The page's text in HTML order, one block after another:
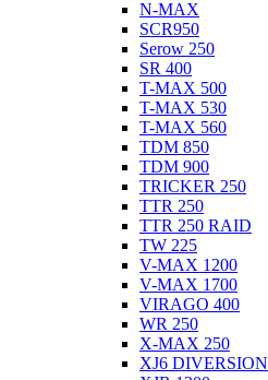
N-MAX
SCR950
Serow 250
SR 400
T-MAX 500
T-MAX 530
T-MAX 560
TDM 850
TDM 900
TRICKER 250
TTR 250
TTR 250 RAID
TW 225
V-MAX 1200
V-MAX 1700
VIRAGO 400
WR 250
X-MAX 250
XJ6 DIVERSION